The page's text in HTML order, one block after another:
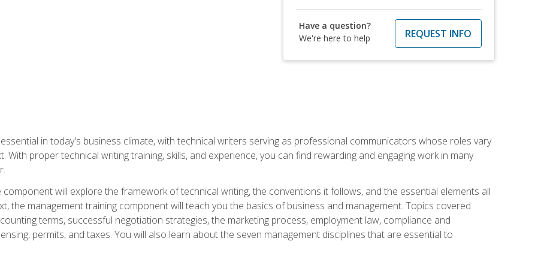
Have a question?
We're here to help
REQUEST INFO
in today's business climate, with technical writers serving as professional communicators whose roles vary
With proper technical writing training, skills, and experience, you can find rewarding and engaging work in many
will explore the framework of technical writing, the conventions it follows, and the essential elements all
the management training component will teach you the basics of business and management. Topics covered
terms, successful negotiation strategies, the marketing process, employment law, compliance and
permits, and taxes. You will also learn about the seven management disciplines that are essential to